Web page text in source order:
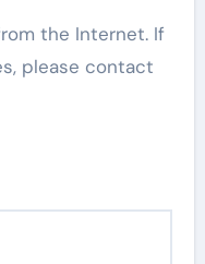
the Internet. If
please contact